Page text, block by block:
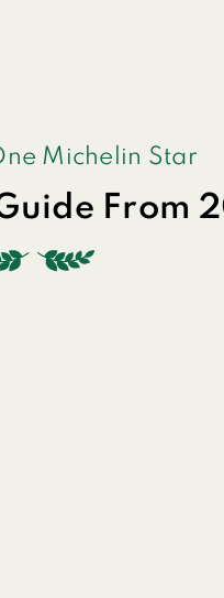
Michelin Star
From